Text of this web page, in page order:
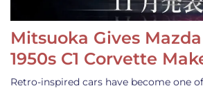
Mitsuoka Gives
1950s C1 Corvette
Retro-inspired cars have become one